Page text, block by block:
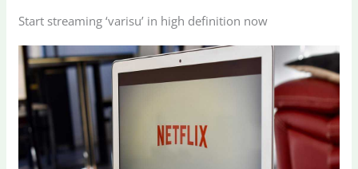
Start streaming ‘varisu’ in high definition now